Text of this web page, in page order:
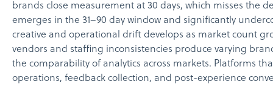
brands close measurement at 30 days, which misses the
emerges in the 31–90 day window and significantly
creative and operational drift develops as market count
vendors and staffing inconsistencies produce varying
the comparability of analytics across markets. Platforms
operations, feedback collection, and post-experience